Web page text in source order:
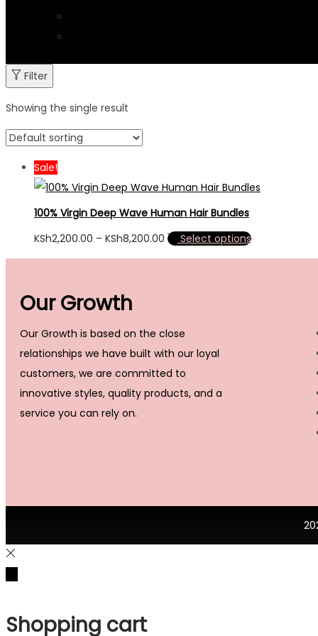
Filter
Showing the single result
Sale!
100% Virgin Deep Wave Human Hair Bundles
KSh2,200.00 – KSh8,200.00 Select options
Our Growth
Our Growth is based on the close
relationships we have built with our loyal
customers, we are committed to
innovative styles, quality products, and a
service you can rely on.
Shopping cart